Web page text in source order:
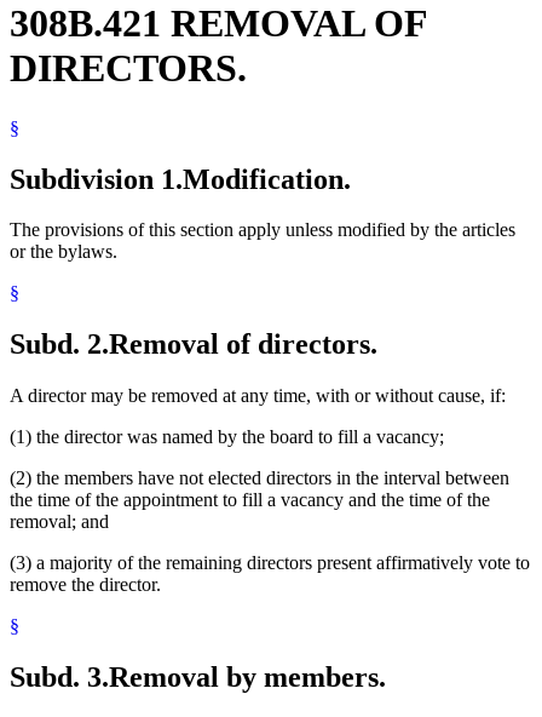
308B.421 REMOVAL OF
DIRECTORS.
§
Subdivision 1.Modification.
The provisions of this section apply unless modified by the articles
or the bylaws.
§
Subd. 2.Removal of directors.
A director may be removed at any time, with or without cause, if:
(1) the director was named by the board to fill a vacancy;
(2) the members have not elected directors in the interval between
the time of the appointment to fill a vacancy and the time of the
removal; and
(3) a majority of the remaining directors present affirmatively vote to
remove the director.
§
Subd. 3.Removal by members.